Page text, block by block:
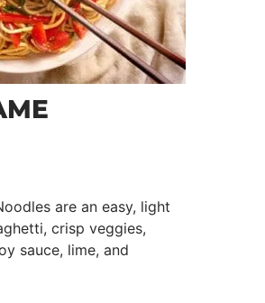
are an easy, light
crisp veggies,
sauce, lime, and